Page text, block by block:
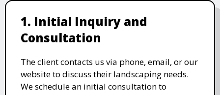
1. Initial Inquiry and
Consultation
The client contacts us via phone, email, or our
website to discuss their landscaping needs.
We schedule an initial consultation to